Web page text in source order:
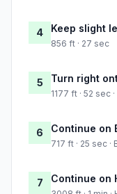
4 Keep slight
856 ft · 27 sec
5 Turn right
1177 ft · 52 sec
6 Continue on
717 ft · 25 sec
7 Continue on